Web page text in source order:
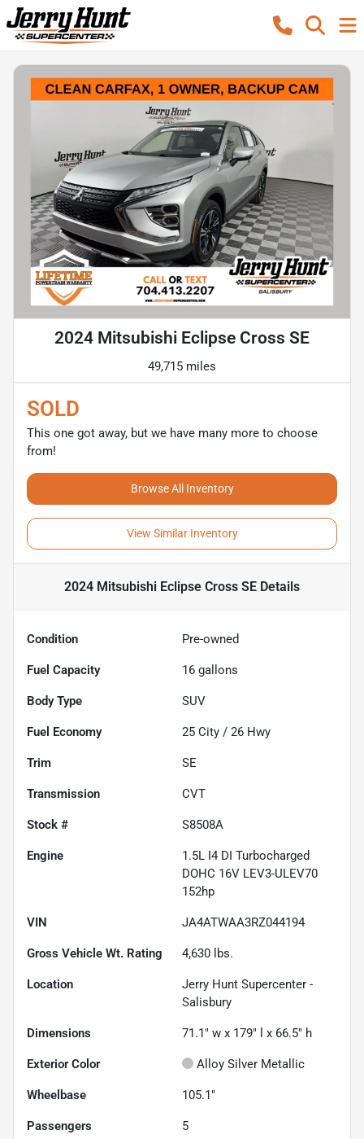
2024 Mitsubishi Eclipse Cross SE
49,715 miles
SOLD
This one got away, but we have many more to choose
from!
Browse All Inventory
View Similar Inventory
2024 Mitsubishi Eclipse Cross SE Details
Condition Pre-owned
Fuel Capacity 16 gallons
Body Type SUV
Fuel Economy 25 City / 26 Hwy
Trim SE
Transmission CVT
Stock # S8508A
Engine
1.5L I4 DI Turbocharged
DOHC 16V LEV3-ULEV70
152hp
VIN JA4ATWAA3RZ044194
Gross Vehicle Wt. Rating 4,630 lbs.
Location
Jerry Hunt Supercenter -
Salisbury
Dimensions 71.1" w x 179" l x 66.5" h
Exterior Color Alloy Silver Metallic
Wheelbase 105.1"
Passengers 5